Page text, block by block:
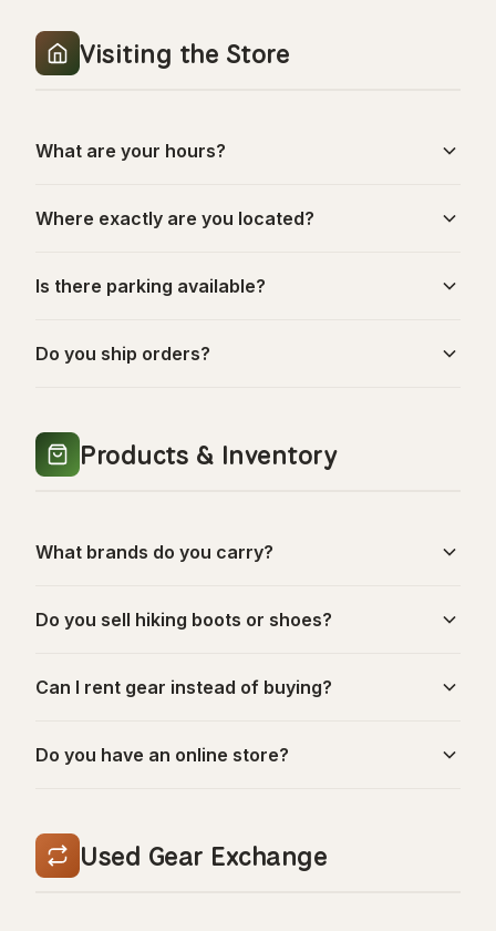
Visiting the Store
What are your hours?
Where exactly are you located?
Is there parking available?
Do you ship orders?
Products & Inventory
What brands do you carry?
Do you sell hiking boots or shoes?
Can I rent gear instead of buying?
Do you have an online store?
Used Gear Exchange